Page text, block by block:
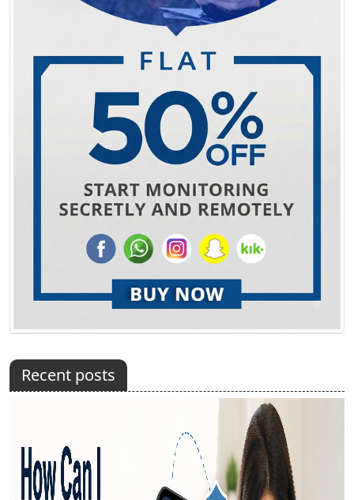
Recent posts